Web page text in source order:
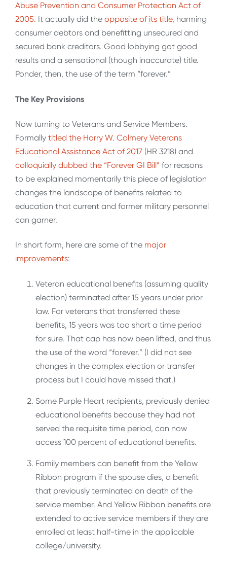
Abuse Prevention and Consumer Protection Act of
2005. It actually did the opposite of its title, harming
consumer debtors and benefitting unsecured and
secured bank creditors. Good lobbying got good
results and a sensational (though inaccurate) title.
Ponder, then, the use of the term “forever.”
The Key Provisions
Now turning to Veterans and Service Members.
Formally titled the Harry W. Colmery Veterans
Educational Assistance Act of 2017 (HR 3218) and
colloquially dubbed the “Forever GI Bill” for reasons
to be explained momentarily this piece of legislation
changes the landscape of benefits related to
education that current and former military personnel
can garner.
In short form, here are some of the major
improvements:
Veteran educational benefits (assuming quality
election) terminated after 15 years under prior
law. For veterans that transferred these
benefits, 15 years was too short a time period
for sure. That cap has now been lifted, and thus
the use of the word “forever.” (I did not see
changes in the complex election or transfer
process but I could have missed that.)
Some Purple Heart recipients, previously denied
educational benefits because they had not
served the requisite time period, can now
access 100 percent of educational benefits.
Family members can benefit from the Yellow
Ribbon program if the spouse dies, a benefit
that previously terminated on death of the
service member. And Yellow Ribbon benefits are
extended to active service members if they are
enrolled at least half-time in the applicable
college/university.